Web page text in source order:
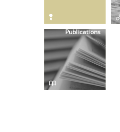
Publications